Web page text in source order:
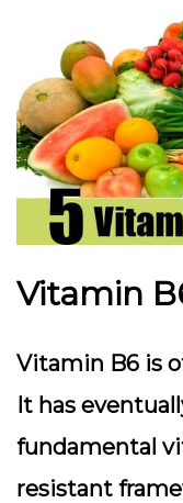
Vitamin
Vitamin B6 is
It has
fundamental
resistant